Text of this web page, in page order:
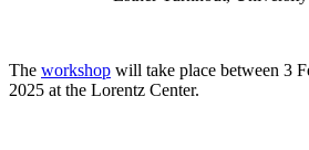
The workshop will take place between 3
2025 at the Lorentz Center.